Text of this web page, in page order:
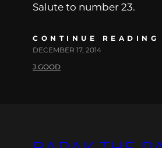
Salute to number 23.
CONTINUE READING
DECEMBER 17, 2014
J.GOOD